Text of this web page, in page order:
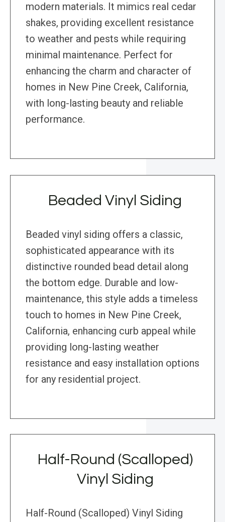
modern materials. It mimics real cedar
shakes, providing excellent resistance
to weather and pests while requiring
minimal maintenance. Perfect for
enhancing the charm and character of
homes in New Pine Creek, California,
with long-lasting beauty and reliable
performance.
Beaded Vinyl Siding
Beaded vinyl siding offers a classic,
sophisticated appearance with its
distinctive rounded bead detail along
the bottom edge. Durable and low-
maintenance, this style adds a timeless
touch to homes in New Pine Creek,
California, enhancing curb appeal while
providing long-lasting weather
resistance and easy installation options
for any residential project.
Half-Round (Scalloped)
Vinyl Siding
Half-Round (Scalloped) Vinyl Siding